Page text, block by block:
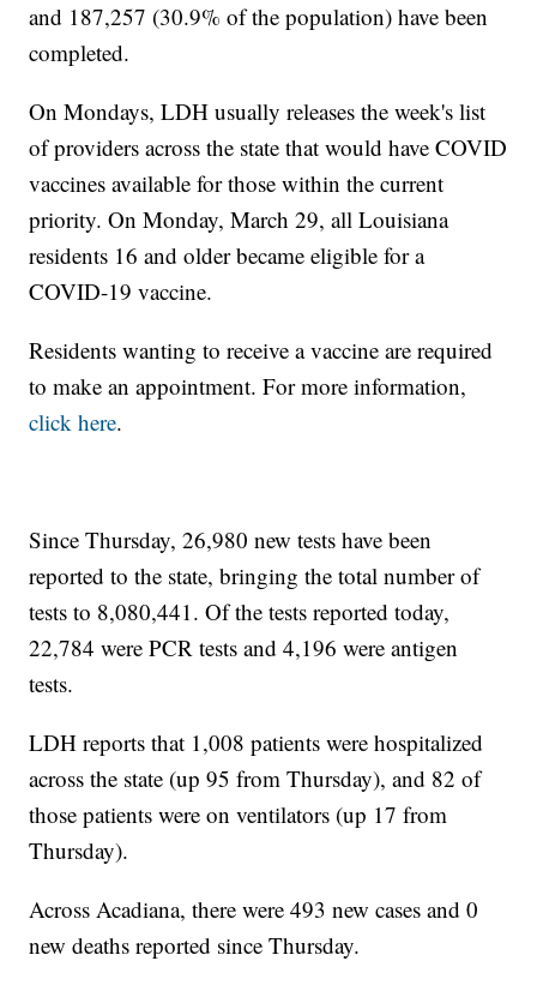
and 187,257 (30.9% of the population) have been
completed.
On Mondays, LDH usually releases the week's list
of providers across the state that would have COVID
vaccines available for those within the current
priority. On Monday, March 29, all Louisiana
residents 16 and older became eligible for a
COVID-19 vaccine.
Residents wanting to receive a vaccine are required
to make an appointment. For more information,
click here.
Since Thursday, 26,980 new tests have been
reported to the state, bringing the total number of
tests to 8,080,441. Of the tests reported today,
22,784 were PCR tests and 4,196 were antigen
tests.
LDH reports that 1,008 patients were hospitalized
across the state (up 95 from Thursday), and 82 of
those patients were on ventilators (up 17 from
Thursday).
Across Acadiana, there were 493 new cases and 0
new deaths reported since Thursday.